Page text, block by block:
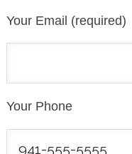
Your Email (required)
Your Phone